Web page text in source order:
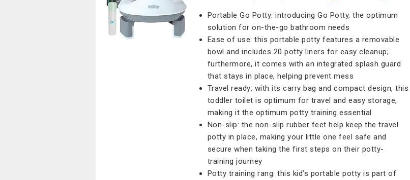
Portable Go Potty: introducing Go Potty, the optimum
solution for on-the-go bathroom needs
Ease of use: this portable potty features a removable
bowl and includes 20 potty liners for easy cleanup;
furthermore, it comes with an integrated splash guard
that stays in place, helping prevent mess
Travel ready: with its carry bag and compact design, this
toddler toilet is optimum for travel and easy storage,
making it the optimum potty training essential
Non-slip: the non-slip rubber feet help keep the travel
potty in place, making your little one feel safe and
secure when taking the first steps on their potty-
training journey
Potty training rang: this kid’s portable potty is part of